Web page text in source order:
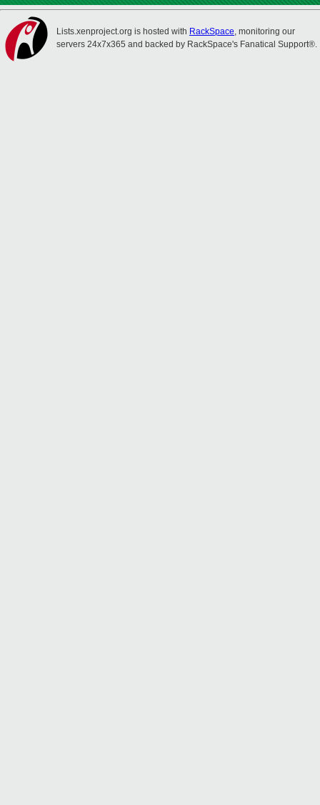
Lists.xenproject.org is hosted with RackSpace, monitoring our
servers 24x7x365 and backed by RackSpace's Fanatical Support®.